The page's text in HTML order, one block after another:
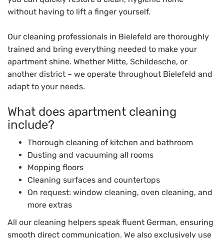
without having to lift a finger yourself.
Our cleaning professionals in Bielefeld are thoroughly
trained and bring everything needed to make your
apartment shine. Whether Mitte, Schildesche, or
another district – we operate throughout Bielefeld and
adapt to your needs.
What does apartment cleaning
include?
Thorough cleaning of kitchen and bathroom
Dusting and vacuuming all rooms
Mopping floors
Cleaning surfaces and countertops
On request: window cleaning, oven cleaning, and
more extras
All our cleaning helpers speak fluent German, ensuring
smooth direct communication. We also exclusively use